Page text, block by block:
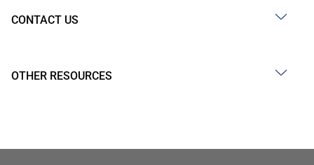
CONTACT US
OTHER RESOURCES